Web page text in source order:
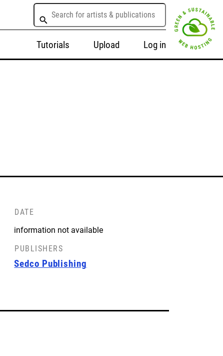
Tutorials Upload Log in
DATE
information not available
PUBLISHERS
Sedco Publishing